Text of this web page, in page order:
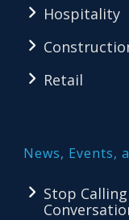
Hospitality
Retail
News, Events,
Stop